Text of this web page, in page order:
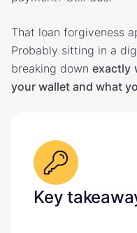
That loan forgiveness
Probably sitting in a
breaking down exactly
your wallet and what
Key